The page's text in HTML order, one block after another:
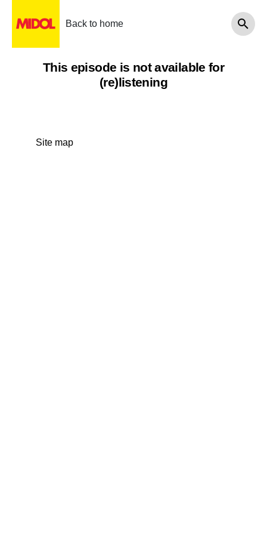
Back to home
This episode is not available for
(re)listening
Site map